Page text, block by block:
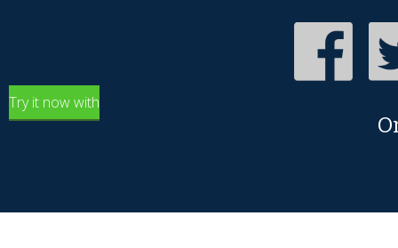
Try it now with